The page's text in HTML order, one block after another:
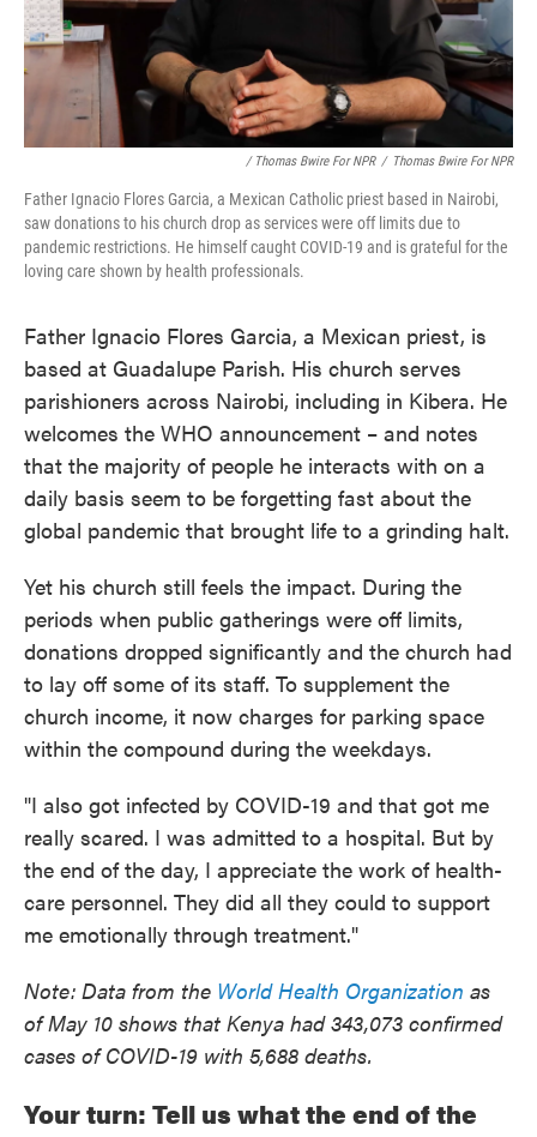
/ Thomas Bwire For NPR / Thomas Bwire For NPR
Father Ignacio Flores Garcia, a Mexican Catholic priest based in Nairobi,
saw donations to his church drop as services were off limits due to
pandemic restrictions. He himself caught COVID-19 and is grateful for the
loving care shown by health professionals.
Father Ignacio Flores Garcia, a Mexican priest, is
based at Guadalupe Parish. His church serves
parishioners across Nairobi, including in Kibera. He
welcomes the WHO announcement – and notes
that the majority of people he interacts with on a
daily basis seem to be forgetting fast about the
global pandemic that brought life to a grinding halt.
Yet his church still feels the impact. During the
periods when public gatherings were off limits,
donations dropped significantly and the church had
to lay off some of its staff. To supplement the
church income, it now charges for parking space
within the compound during the weekdays.
"I also got infected by COVID-19 and that got me
really scared. I was admitted to a hospital. But by
the end of the day, I appreciate the work of health-
care personnel. They did all they could to support
me emotionally through treatment."
Note: Data from the World Health Organization as
of May 10 shows that Kenya had 343,073 confirmed
cases of COVID-19 with 5,688 deaths.
Your turn: Tell us what the end of the